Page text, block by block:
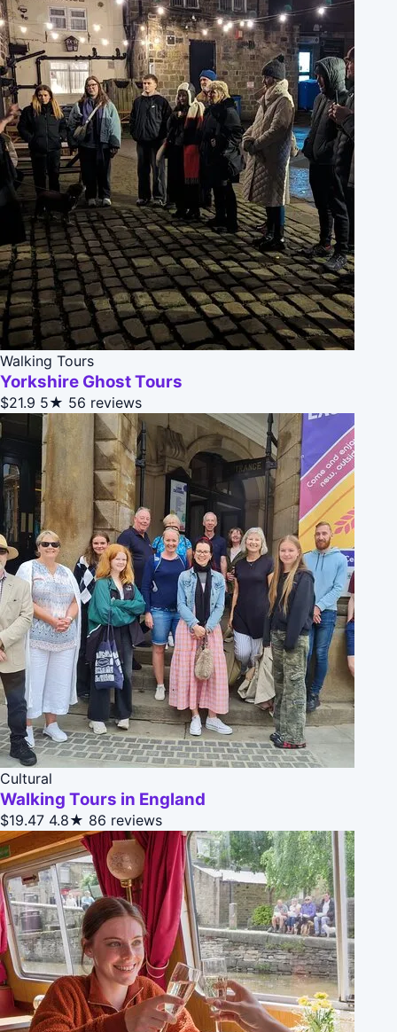
Walking Tours
Yorkshire Ghost Tours
$21.9 5★ 56 reviews
Cultural
Walking Tours in England
$19.47 4.8★ 86 reviews